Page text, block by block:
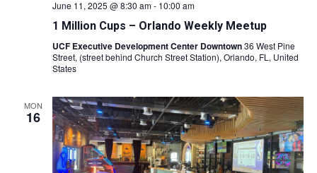
June 11, 2025 @ 8:30 am- 10:00 am
1 Million Cups – Orlando Weekly Meetup
UCF Executive Development Center Downtown36 West Pine
Street, (street behind Church Street Station), Orlando, FL, United
States
MON
16